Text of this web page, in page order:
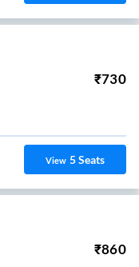
₹730
View 5Seats
₹860